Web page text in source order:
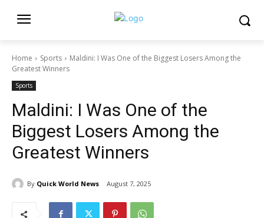
Home Sports
Maldini: I Was One of the Biggest Losers Among the
Greatest Winners
Sports
Maldini: I Was One of the
Biggest Losers Among the
Greatest Winners
By Quick World News August 7, 2025